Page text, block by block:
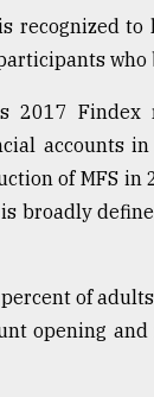
recognized
2017
accounts
of MFS
broadly
of
opening